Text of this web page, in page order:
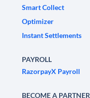
Smart Collect
Optimizer
Instant Settlements
PAYROLL
RazorpayX Payroll
BECOME A PARTNER